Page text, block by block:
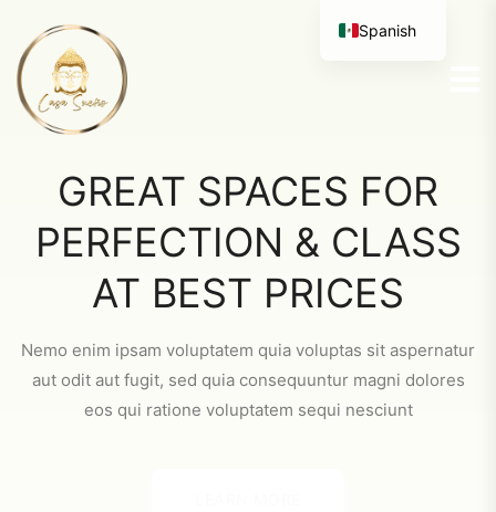
GREAT SPACES FOR
PERFECTION & CLASS
AT BEST PRICES
Nemo enim ipsam voluptatem quia voluptas sit aspernatur
aut odit aut fugit, sed quia consequuntur magni dolores
eos qui ratione voluptatem sequi nesciunt
Spanish